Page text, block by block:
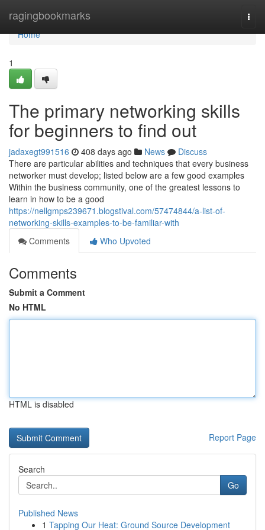
ragingbookmarks
Home
Home
1
The primary networking skills
for beginners to find out
jadaxegt991516 408 days ago News
Discuss
There are particular abilities and techniques that every business
networker must develop; listed below are a few good examples
Within the business community, one of the greatest lessons to
learn in how to be a good
https://nellgmps239671.blogstival.com/57474844/a-list-of-
networking-skills-examples-to-be-familiar-with
Comments
Who Upvoted
Comments
Submit a Comment
No HTML
HTML is disabled
Report Page
Search
Go
Published News
1 Tapping Our Heat: Ground Source Development